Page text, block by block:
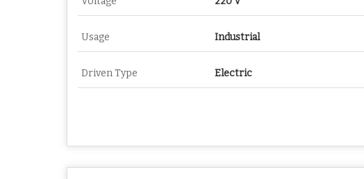
Usage Industrial
Driven Type Electric